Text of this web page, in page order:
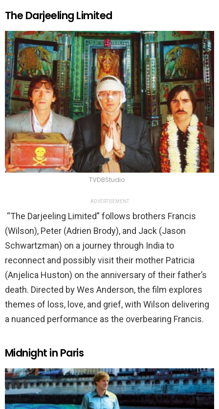
The Darjeeling Limited
TVDBStudio
ADVERTISEMENT
“The Darjeeling Limited” follows brothers Francis
(Wilson), Peter (Adrien Brody), and Jack (Jason
Schwartzman) on a journey through India to
reconnect and possibly visit their mother Patricia
(Anjelica Huston) on the anniversary of their father’s
death. Directed by Wes Anderson, the film explores
themes of loss, love, and grief, with Wilson delivering
a nuanced performance as the overbearing Francis.
Midnight in Paris